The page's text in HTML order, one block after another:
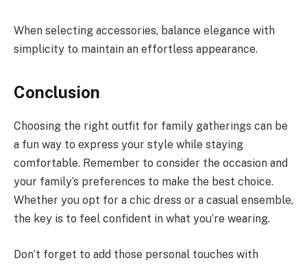
When selecting accessories, balance elegance with
simplicity to maintain an effortless appearance.
Conclusion
Choosing the right outfit for family gatherings can be
a fun way to express your style while staying
comfortable. Remember to consider the occasion and
your family’s preferences to make the best choice.
Whether you opt for a chic dress or a casual ensemble,
the key is to feel confident in what you’re wearing.
Don’t forget to add those personal touches with